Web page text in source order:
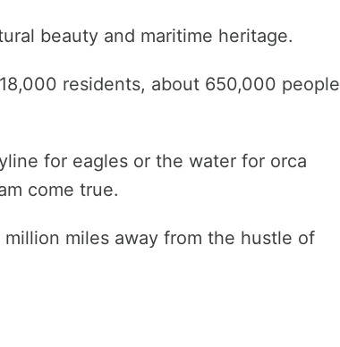
beauty and maritime heritage.
residents, about 650,000 people
for eagles or the water for orca
come true.
miles away from the hustle of